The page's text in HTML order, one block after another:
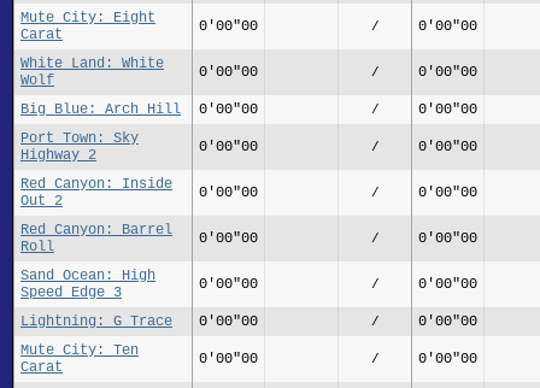
Mute City: Eight
Carat
0'00"00 / 0'00"00
White Land: White
Wolf
0'00"00 / 0'00"00
Big Blue: Arch Hill 0'00"00 /
0'00"00
Port Town: Sky
Highway 2
0'00"00 / 0'00"00
Red Canyon: Inside
Out 2
0'00"00 / 0'00"00
Red Canyon: Barrel
Roll
0'00"00 / 0'00"00
Sand Ocean: High
Speed Edge 3
0'00"00 / 0'00"00
Lightning: G Trace 0'00"00 /
0'00"00
Mute City: Ten
Carat
0'00"00 / 0'00"00